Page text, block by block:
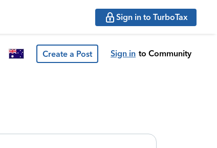
Sign in to TurboTax
Create a Post Sign in to Community